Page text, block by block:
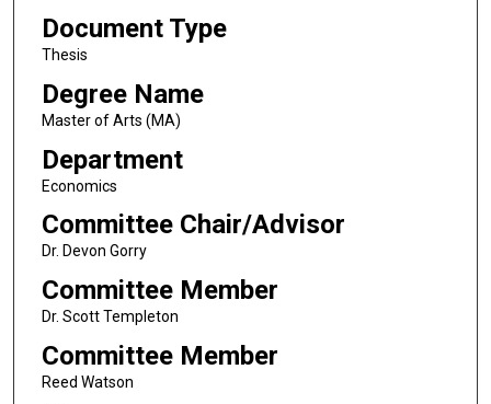
Document Type
Thesis
Degree Name
Master of Arts (MA)
Department
Economics
Committee Chair/Advisor
Dr. Devon Gorry
Committee Member
Dr. Scott Templeton
Committee Member
Reed Watson